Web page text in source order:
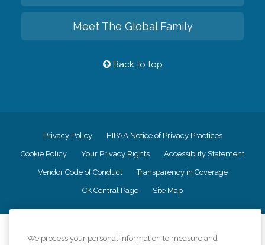
Meet The Global Family
Back to top
Privacy Policy HIPAA Notice of Privacy Practices
Cookie Policy Your Privacy Rights Accessiblity Statement
Vendor Code of Conduct Transparency in Coverage
CK Central Page Site Map
We process your personal information to measure and